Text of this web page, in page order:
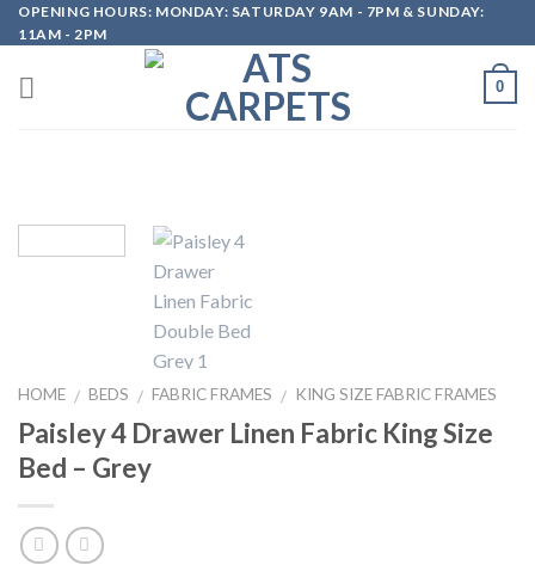
Skip
to
content
OPENING HOURS: MONDAY: SATURDAY 9AM - 7PM & SUNDAY:
11AM - 2PM
0
HOME / BEDS / FABRIC FRAMES / KING SIZE FABRIC FRAMES
Paisley 4 Drawer Linen Fabric King Size
Bed – Grey